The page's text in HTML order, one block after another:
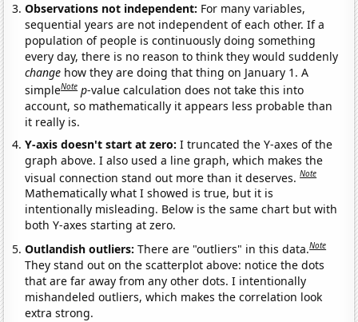
Observations not independent: For many variables,
sequential years are not independent of each other. If a
population of people is continuously doing something
every day, there is no reason to think they would suddenly
change how they are doing that thing on January 1. A
simpleNote p-value calculation does not take this into
account, so mathematically it appears less probable than
it really is.
Y-axis doesn't start at zero:I truncated the Y-axes of the
graph above. I also used a line graph, which makes the
visual connection stand out more than it deserves.Note
Mathematically what I showed is true, but it is
intentionally misleading. Below is the same chart but with
both Y-axes starting at zero.
Outlandish outliers:There are "outliers" in this data.Note
They stand out on the scatterplot above: notice the dots
that are far away from any other dots. I intentionally
mishandeled outliers, which makes the correlation look
extra strong.